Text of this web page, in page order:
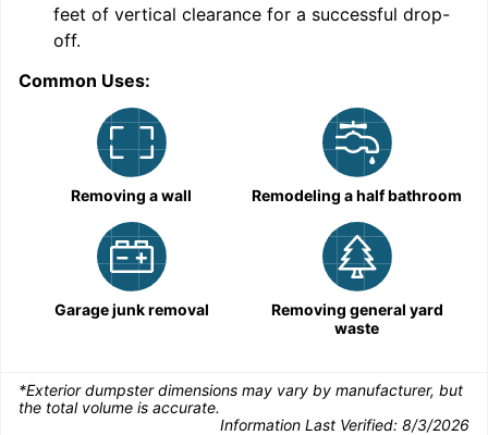
feet of vertical clearance for a successful drop-
off.
Common Uses:
Removing a wall Remodeling a half bathroom
Garage junk removal
Removing general yard
waste
*Exterior dumpster dimensions may vary by manufacturer, but
the total volume is accurate.
Information Last Verified: 8/3/2026